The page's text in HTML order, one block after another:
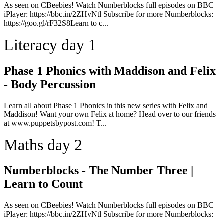
As seen on CBeebies! Watch Numberblocks full episodes on BBC
iPlayer: https://bbc.in/2ZHvNtl Subscribe for more Numberblocks:
https://goo.gl/rF32S8Learn to c...
Literacy day 1
Phase 1 Phonics with Maddison and Felix
- Body Percussion
Learn all about Phase 1 Phonics in this new series with Felix and
Maddison! Want your own Felix at home? Head over to our friends
at www.puppetsbypost.com! T...
Maths day 2
Numberblocks - The Number Three |
Learn to Count
As seen on CBeebies! Watch Numberblocks full episodes on BBC
iPlayer: https://bbc.in/2ZHvNtl Subscribe for more Numberblocks: